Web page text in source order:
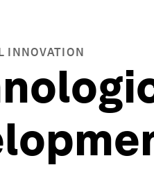
INNOVATION